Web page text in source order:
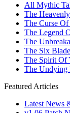
All Mythic
The
The Curse
The Legend
The
The Six
The Spirit Of
The Undying
Featured Articles
Latest News